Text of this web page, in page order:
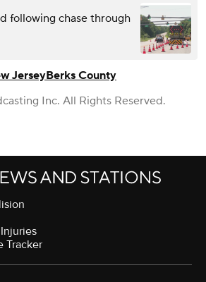
following chase through
JerseyBerks County
Inc. All Rights Reserved.
Tracker